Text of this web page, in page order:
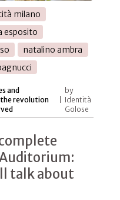
milano
esposito
natalino ambra
and
revolution
by
Identità
Golose
talk about